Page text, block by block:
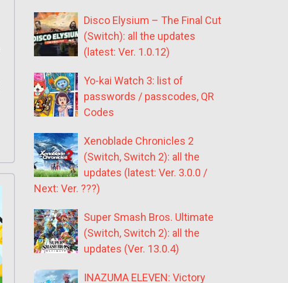
Disco Elysium – The Final Cut
(Switch): all the updates
(latest: Ver. 1.0.12)
Yo-kai Watch 3: list of
passwords / passcodes, QR
Codes
Xenoblade Chronicles 2
(Switch, Switch 2): all the
updates (latest: Ver. 3.0.0 /
Next: Ver. ???)
Super Smash Bros. Ultimate
(Switch, Switch 2): all the
updates (Ver. 13.0.4)
INAZUMA ELEVEN: Victory